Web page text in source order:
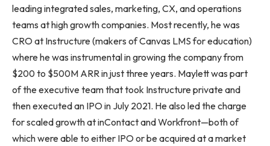
leading integrated sales, marketing, CX, and operations
teams at high growth companies. Most recently, he was
CRO at Instructure (makers of Canvas LMS for education)
where he was instrumental in growing the company from
$200to $500M ARR in just three years. Maylett was part
of the executive team that took Instructure private and
then executed an IPO in July 2021. He also led the charge
for scaled growth at inContact and Workfront—both of
which were able to either IPO or be acquired at a market